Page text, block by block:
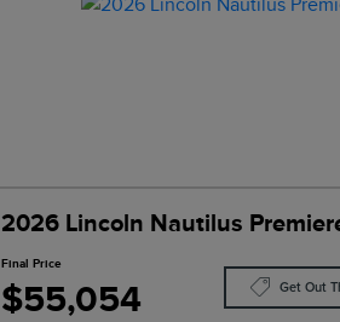
2026 Lincoln Nautilus
Final Price
$55,054 Get Out